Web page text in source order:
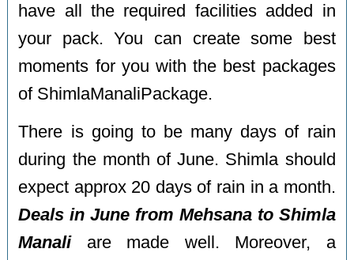
have all the required facilities added in
your pack. You can create some best
moments for you with the best packages
of ShimlaManaliPackage.
There is going to be many days of rain
during the month of June. Shimla should
expect approx 20 days of rain in a month.
Deals in June from Mehsana to Shimla
Manaliare made well. Moreover, a